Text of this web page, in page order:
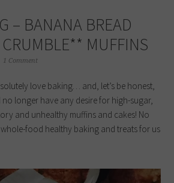
– BANANA BREAD
MUFFINS
1 Comment
love baking… and, let’s be honest,
no longer have any desire for high-sugar,
and unhealthy muffins and cakes! No
food healthy baking and treats for us